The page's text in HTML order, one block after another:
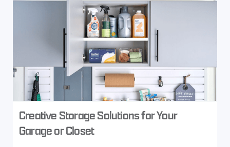
Creative Storage Solutions for Your
Garage or Closet